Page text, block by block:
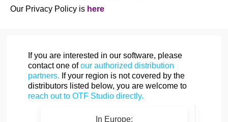
Our Privacy Policy is here
If you are interested in our software, please
contact one ofour authorized distribution
partners. If your region is not covered by the
distributors listed below, you are welcome to
reach out to OTF Studio directly.
In Europe: